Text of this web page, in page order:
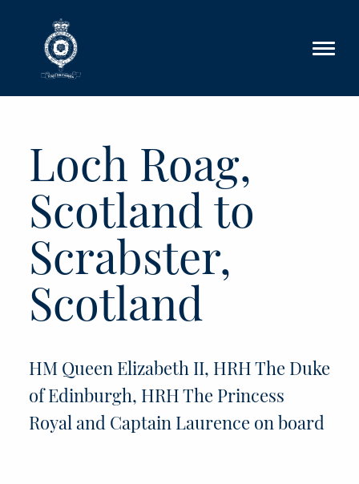
Loch Roag,
Scotland to
Scrabster,
Scotland
HM Queen Elizabeth II, HRH The Duke
of Edinburgh, HRH The Princess
Royal and Captain Laurence on board